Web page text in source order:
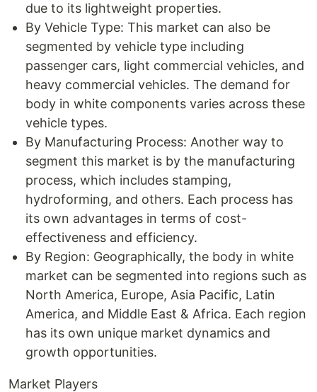
due to its lightweight properties.
By Vehicle Type: This market can also be
segmented by vehicle type including
passenger cars, light commercial vehicles, and
heavy commercial vehicles. The demand for
body in white components varies across these
vehicle types.
By Manufacturing Process: Another way to
segment this market is by the manufacturing
process, which includes stamping,
hydroforming, and others. Each process has
its own advantages in terms of cost-
effectiveness and efficiency.
By Region: Geographically, the body in white
market can be segmented into regions such as
North America, Europe, Asia Pacific, Latin
America, and Middle East & Africa. Each region
has its own unique market dynamics and
growth opportunities.
Market Players